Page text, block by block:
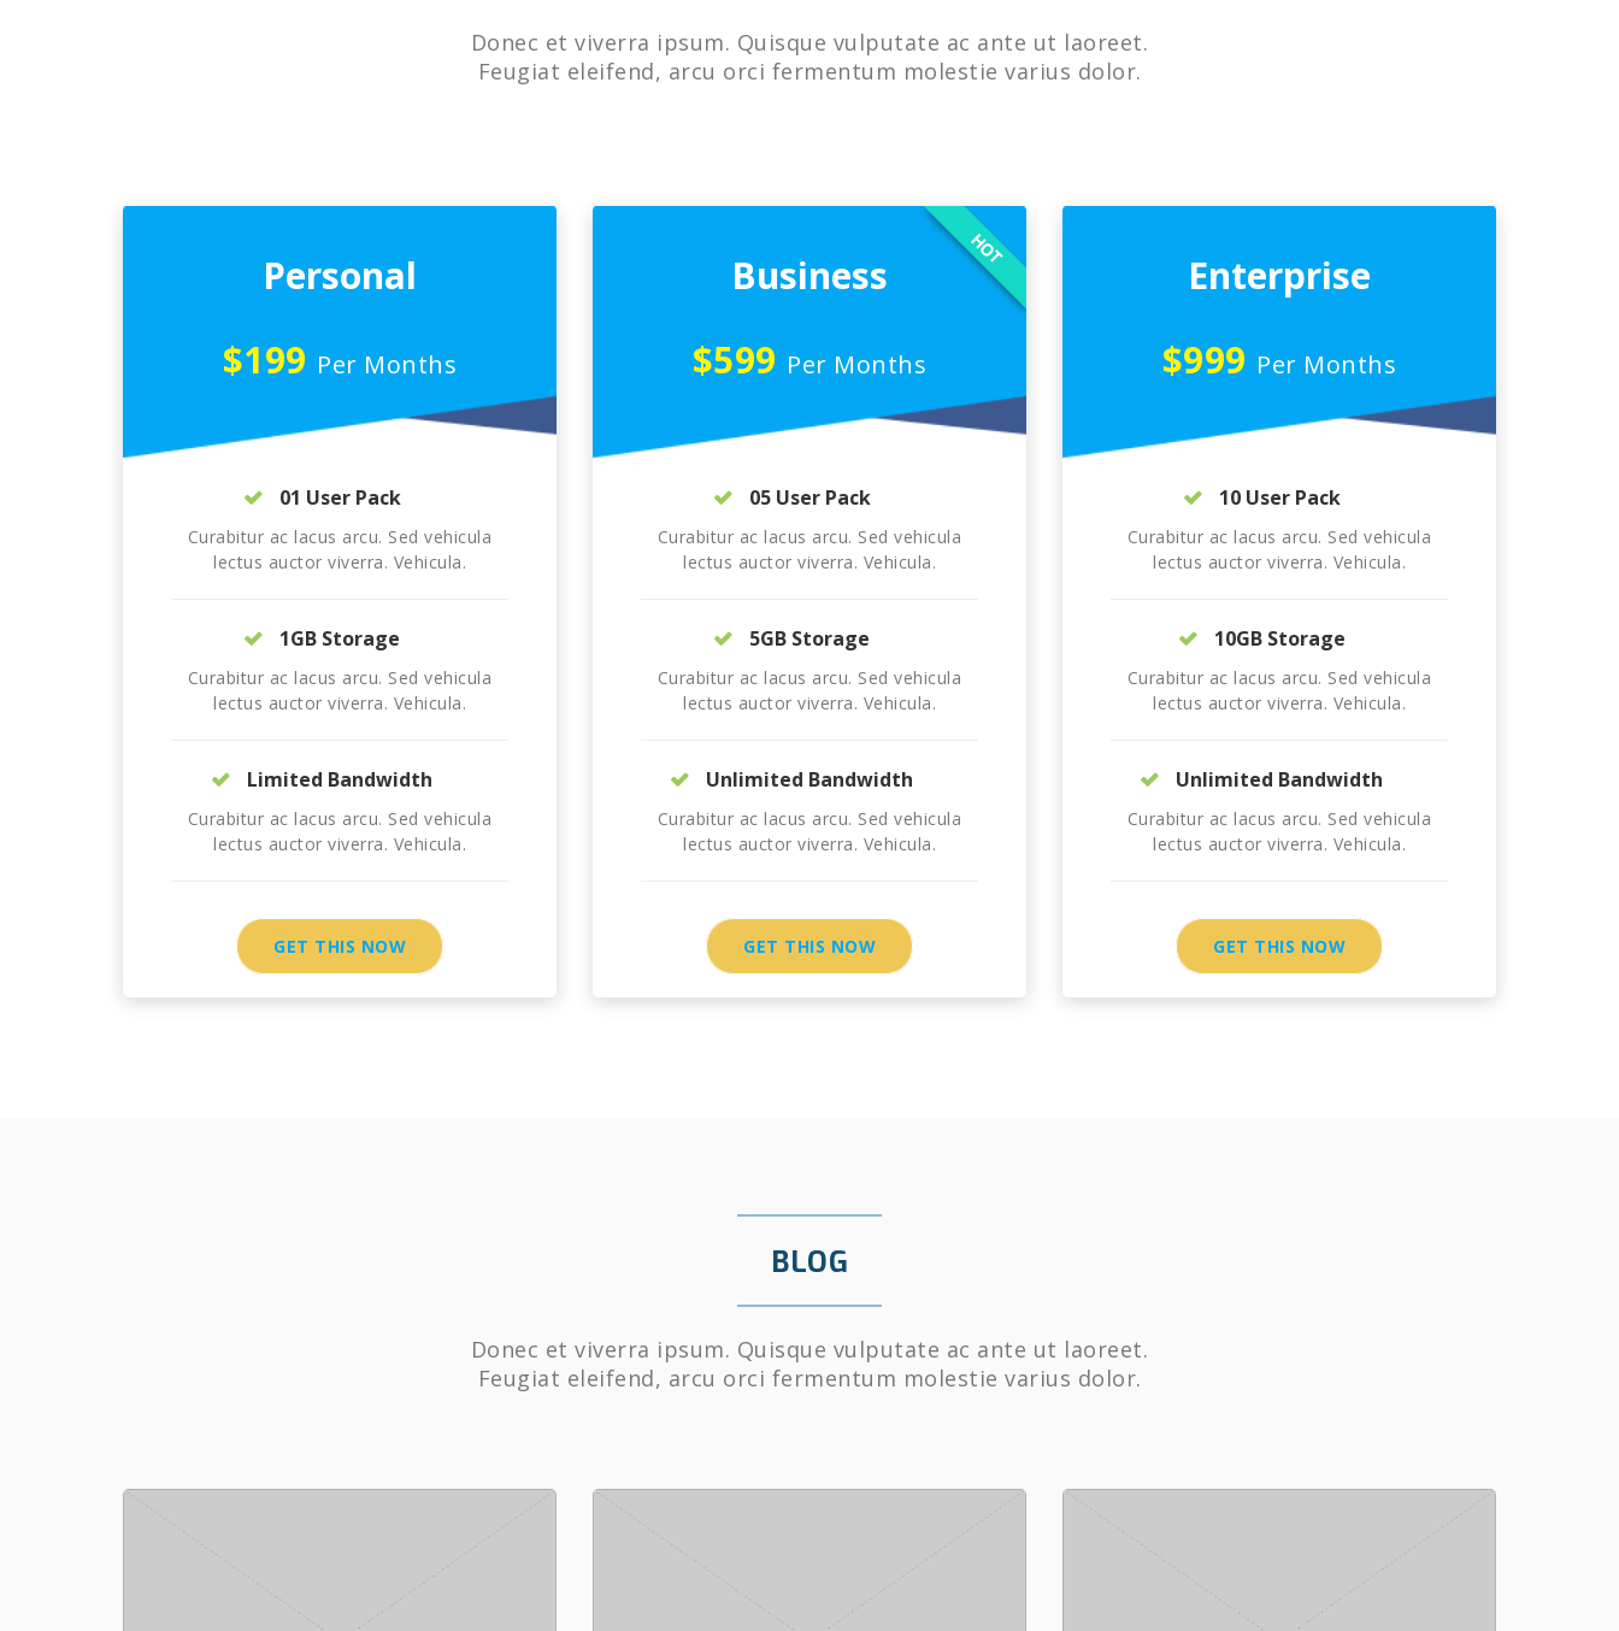
Donec et viverra ipsum. Quisque vulputate ac ante ut laoreet.
Feugiat eleifend, arcu orci fermentum molestie varius dolor.
Personal
$199 Per Months
01 User Pack
Curabitur ac lacus arcu. Sed vehicula
lectus auctor viverra. Vehicula.
1GB Storage
Curabitur ac lacus arcu. Sed vehicula
lectus auctor viverra. Vehicula.
Limited Bandwidth
Curabitur ac lacus arcu. Sed vehicula
lectus auctor viverra. Vehicula.
GET THIS NOW
Business
$599 Per Months
HOT
05 User Pack
Curabitur ac lacus arcu. Sed vehicula
lectus auctor viverra. Vehicula.
5GB Storage
Curabitur ac lacus arcu. Sed vehicula
lectus auctor viverra. Vehicula.
Unlimited Bandwidth
Curabitur ac lacus arcu. Sed vehicula
lectus auctor viverra. Vehicula.
GET THIS NOW
Enterprise
$999 Per Months
10 User Pack
Curabitur ac lacus arcu. Sed vehicula
lectus auctor viverra. Vehicula.
10GB Storage
Curabitur ac lacus arcu. Sed vehicula
lectus auctor viverra. Vehicula.
Unlimited Bandwidth
Curabitur ac lacus arcu. Sed vehicula
lectus auctor viverra. Vehicula.
GET THIS NOW
BLOG
Donec et viverra ipsum. Quisque vulputate ac ante ut laoreet.
Feugiat eleifend, arcu orci fermentum molestie varius dolor.